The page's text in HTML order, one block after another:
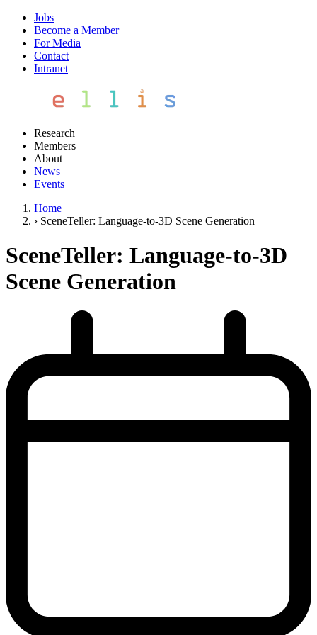
Jobs
Become a Member
For Media
Contact
Intranet
Research
Members
About
News
Events
Home
› SceneTeller: Language-to-3D Scene Generation
SceneTeller: Language-to-3D
Scene Generation